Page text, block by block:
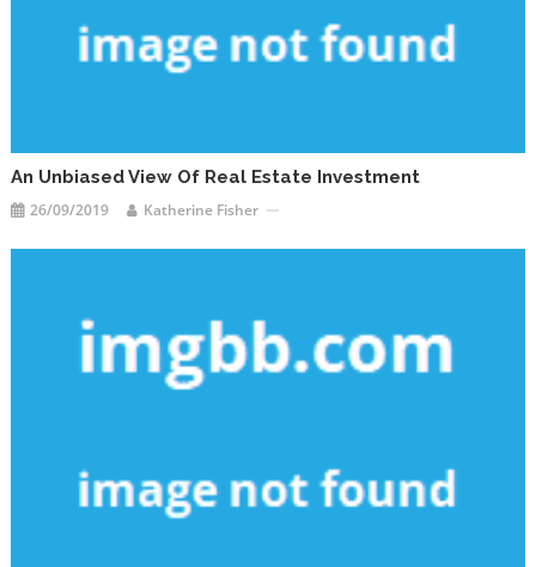
An Unbiased View Of Real Estate Investment
26/09/2019 Katherine Fisher